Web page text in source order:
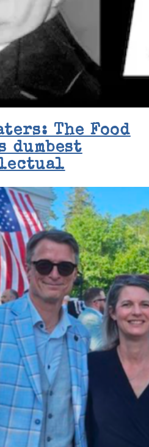
The Food
dumbest